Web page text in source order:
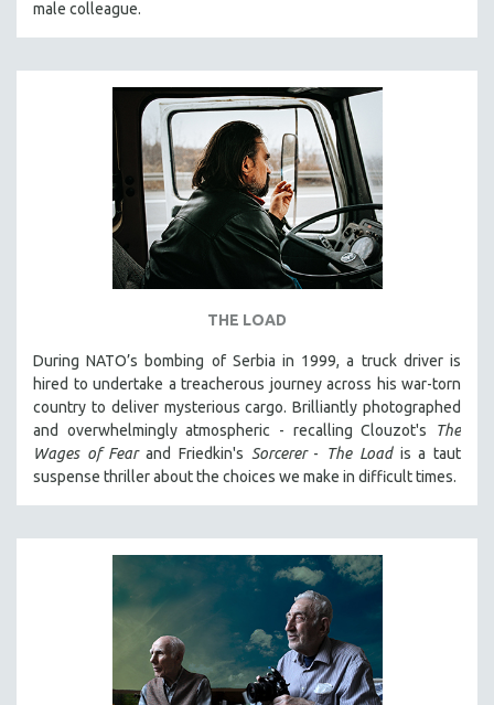
KARTEMQUIN FILMS
STRAUB-HUILLET | FEATURE-LENGTH
STRAUB-HUILLET | SHORT WORKS
STRAUB-HUILLET | NARRATIVES
STRAUB-HUILLET | DOCUMENTARIES
STRAUB-HUILLET | ESSENTIAL FILMS
STRAUB-HUILLET | 35MM
THEMES
WOMEN'S HISTORY MONTH
NOW STREAMING ON KANOPY
SPOTLIGHT: PATRICK WANG
DIGITAL SITE LICENSE SALE
BESTSELLING TITLES
MTV DOCUMENTARY FILMS
GENDER STUDIES
male colleague.
THE LOAD
During NATO’s bombing of Serbia in 1999, a truck driver is
hired to undertake a treacherous journey across his war-torn
country to deliver mysterious cargo. Brilliantly photographed
and overwhelmingly atmospheric - recalling Clouzot's
The
Wages of Fearand Friedkin's Sorcerer- The Loadis a taut
suspense thriller about the choices we make in difficult times.